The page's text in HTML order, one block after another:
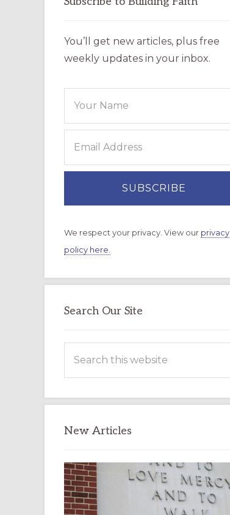
You’ll get new articles, plus free
weekly updates in your inbox.
We respect your privacy. View our privacy
policy here.
Search Our Site
this
New Articles